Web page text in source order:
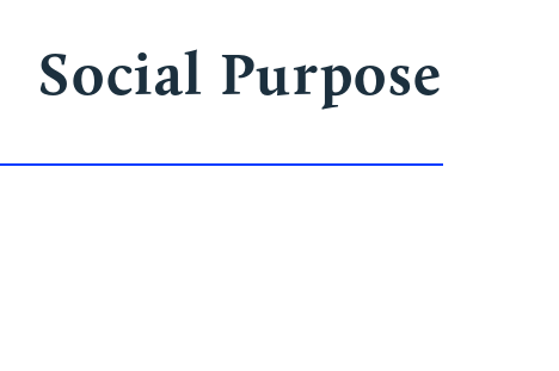
Social Purpose